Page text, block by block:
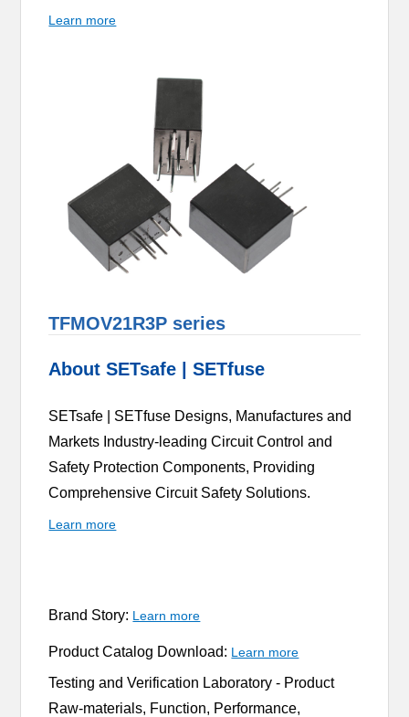
Learn more
TFMOV21R3P series
About SETsafe | SETfuse
SETsafe | SETfuse Designs, Manufactures and
Markets Industry-leading Circuit Control and
Safety Protection Components, Providing
Comprehensive Circuit Safety Solutions.
Learn more
Brand Story: Learn more
Product Catalog Download: Learn more
Testing and Verification Laboratory - Product
Raw-materials, Function, Performance,